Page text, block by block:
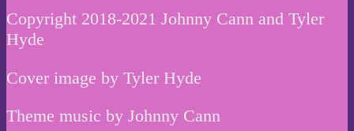
Copyright 2018-2021 Johnny Cann and Tyler
Hyde
Cover image by Tyler Hyde
Theme music by Johnny Cann